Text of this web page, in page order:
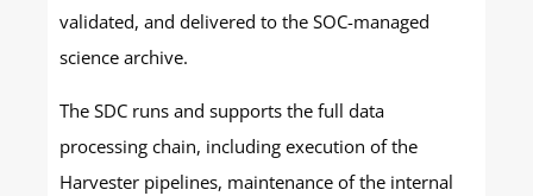
validated, and delivered to the SOC-managed
science archive.
The SDC runs and supports the full data
processing chain, including execution of the
Harvester pipelines, maintenance of the internal